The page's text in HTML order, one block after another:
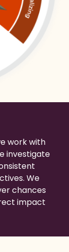
work with
investigate
We
chances
impact